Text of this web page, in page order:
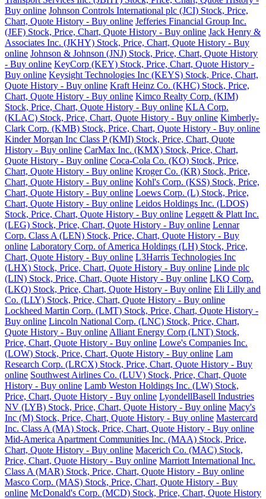
Buy online Johnson Controls International plc (JCI) Stock, Price,
Chart, Quote History - Buy online Jefferies Financial Group Inc.
(JEF) Stock, Price, Chart, Quote History - Buy online Jack Henry &
Associates Inc. (JKHY) Stock, Price, Chart, Quote History - Buy
online Johnson & Johnson (JNJ) Stock, Price, Chart, Quote History
- Buy online KeyCorp (KEY) Stock, Price, Chart, Quote History -
Buy online Keysight Technologies Inc (KEYS) Stock, Price, Chart,
Quote History - Buy online Kraft Heinz Co. (KHC) Stock, Price,
Chart, Quote History - Buy online Kimco Realty Corp. (KIM)
Stock, Price, Chart, Quote History - Buy online KLA Corp.
(KLAC) Stock, Price, Chart, Quote History - Buy online Kimberly-
Clark Corp. (KMB) Stock, Price, Chart, Quote History - Buy online
Kinder Morgan Inc Class P (KMI) Stock, Price, Chart, Quote
History - Buy online CarMax Inc. (KMX) Stock, Price, Chart,
Quote History - Buy online Coca-Cola Co. (KO) Stock, Price,
Chart, Quote History - Buy online Kroger Co. (KR) Stock, Price,
Chart, Quote History - Buy online Kohl's Corp. (KSS) Stock, Price,
Chart, Quote History - Buy online Loews Corp. (L) Stock, Price,
Chart, Quote History - Buy online Leidos Holdings Inc. (LDOS)
Stock, Price, Chart, Quote History - Buy online Leggett & Platt Inc.
(LEG) Stock, Price, Chart, Quote History - Buy online Lennar
Corp. Class A (LEN) Stock, Price, Chart, Quote History - Buy
online Laboratory Corp. of America Holdings (LH) Stock, Price,
Chart, Quote History - Buy online L3Harris Technologies Inc
(LHX) Stock, Price, Chart, Quote History - Buy online Linde plc
(LIN) Stock, Price, Chart, Quote History - Buy online LKQ Corp.
(LKQ) Stock, Price, Chart, Quote History - Buy online Eli Lilly and
Co. (LLY) Stock, Price, Chart, Quote History - Buy online
Lockheed Martin Corp. (LMT) Stock, Price, Chart, Quote History -
Buy online Lincoln National Corp. (LNC) Stock, Price, Chart,
Quote History - Buy online Alliant Energy Corp (LNT) Stock,
Price, Chart, Quote History - Buy online Lowe's Companies Inc.
(LOW) Stock, Price, Chart, Quote History - Buy online Lam
Research Corp. (LRCX) Stock, Price, Chart, Quote History - Buy
online Southwest Airlines Co. (LUV) Stock, Price, Chart, Quote
History - Buy online Lamb Weston Holdings Inc. (LW) Stock,
Price, Chart, Quote History - Buy online LyondellBasell Industries
NV (LYB) Stock, Price, Chart, Quote History - Buy online Macy's
Inc (M) Stock, Price, Chart, Quote History - Buy online Mastercard
Inc. Class A (MA) Stock, Price, Chart, Quote History - Buy online
Mid-America Apartment Communities Inc. (MAA) Stock, Price,
Chart, Quote History - Buy online Macerich Co. (MAC) Stock,
Price, Chart, Quote History - Buy online Marriott International Inc.
Class A (MAR) Stock, Price, Chart, Quote History - Buy online
Masco Corp. (MAS) Stock, Price, Chart, Quote History - Buy
online McDonald's Corp. (MCD) Stock, Price, Chart, Quote History